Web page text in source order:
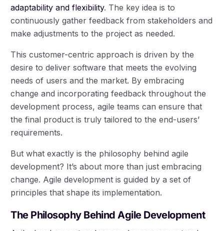
adaptability and flexibility. The key idea is to
continuously gather feedback from stakeholders and
make adjustments to the project as needed.
This customer-centric approach is driven by the
desire to deliver software that meets the evolving
needs of users and the market. By embracing
change and incorporating feedback throughout the
development process, agile teams can ensure that
the final product is truly tailored to the end-users’
requirements.
But what exactly is the philosophy behind agile
development? It’s about more than just embracing
change. Agile development is guided by a set of
principles that shape its implementation.
The Philosophy Behind Agile Development